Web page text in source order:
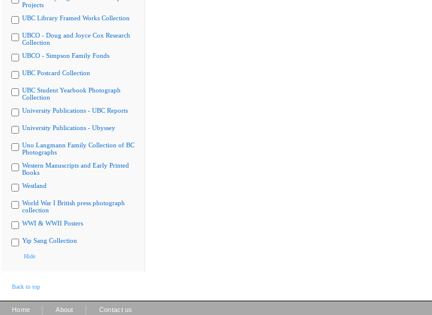
Projects
UBC Library Framed Works Collection
UBCO - Doug and Joyce Cox Research
Collection
UBCO - Simpson Family Fonds
UBC Postcard Collection
UBC Student Yearbook Photograph
Collection
University Publications - UBC Reports
University Publications - Ubyssey
Uno Langmann Family Collection of BC
Photographs
Western Manuscripts and Early Printed
Books
Westland
World War I British press photograph
collection
WWI & WWII Posters
Yip Sang Collection
Hide
Back to top
Home About Contact us